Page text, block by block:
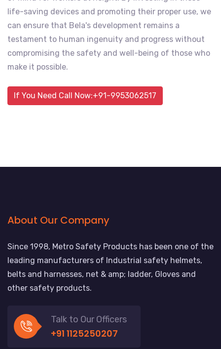
life-saving devices and promoting their proper use, we
can ensure that Bela's development remains a
testament to human ingenuity and progress without
compromising the safety and well-being of those who
make it possible.
If You Need Call Now:+91-9953062517
About Our Company
Since 1998, Metro Safety Products has been one of the
leading manufacturers of Industrial safety helmets,
belts and harnesses, net & amp; ladder, Gloves and
other safety products.
Talk to Our Officers
+91 1125250207